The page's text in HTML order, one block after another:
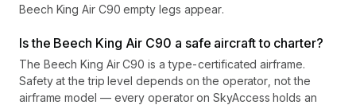
Beech King Air C90 empty legs appear.
Is the Beech King Air C90 a safe aircraft to charter?
The Beech King Air C90 is a type-certificated airframe.
Safety at the trip level depends on the operator, not the
airframe model — every operator on SkyAccess holds an